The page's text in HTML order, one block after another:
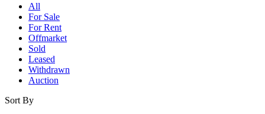
All
For Sale
For Rent
Offmarket
Sold
Leased
Withdrawn
Auction
Sort By